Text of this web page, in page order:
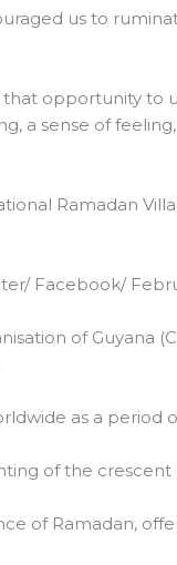
us to
that opportunity
a sense of
Ramadan
Facebook/
of Guyana
as a period
of the
of Ramadan,